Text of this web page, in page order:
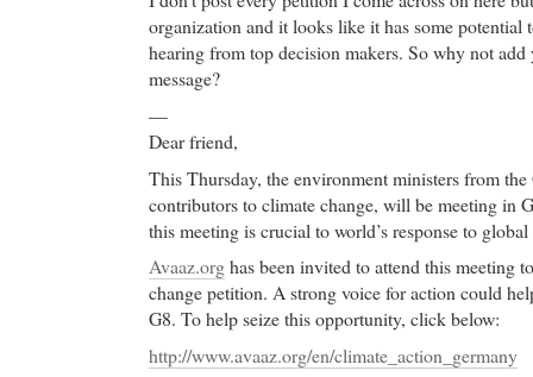
organization and it looks like it has some potential
hearing from top decision makers. So why not
message?
—
Dear friend,
This Thursday, the environment ministers from the
contributors to climate change, will be meeting in
this meeting is crucial to world’s response to
Avaaz.orghas been invited to attend this meeting
change petition. A strong voice for action could
G8. To help seize this opportunity, click below:
http://www.avaaz.org/en/climate_action_germany